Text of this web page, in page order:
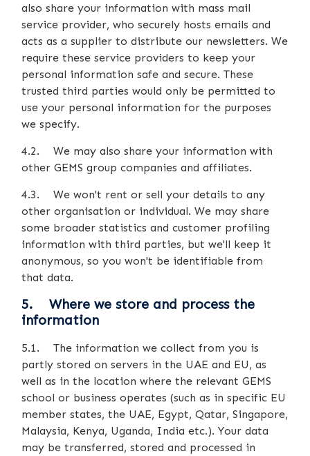
also share your information with mass mail
service provider, who securely hosts emails and
acts as a supplier to distribute our newsletters. We
require these service providers to keep your
personal information safe and secure. These
trusted third parties would only be permitted to
use your personal information for the purposes
we specify.
4.2. We may also share your information with
other GEMS group companies and affiliates.
4.3. We won't rent or sell your details to any
other organisation or individual. We may share
some broader statistics and customer profiling
information with third parties, but we'll keep it
anonymous, so you won't be identifiable from
that data.
5. Where we store and process the
information
5.1. The information we collect from you is
partly stored on servers in the UAE and EU, as
well as in the location where the relevant GEMS
school or business operates (such as in specific EU
member states, the UAE, Egypt, Qatar, Singapore,
Malaysia, Kenya, Uganda, India etc.). Your data
may be transferred, stored and processed in